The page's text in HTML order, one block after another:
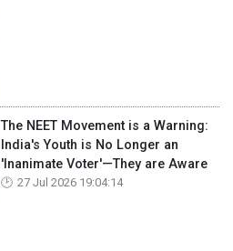
The NEET Movement is a Warning:
India's Youth is No Longer an
'Inanimate Voter'—They are Aware
27 Jul 2026 19:04:14